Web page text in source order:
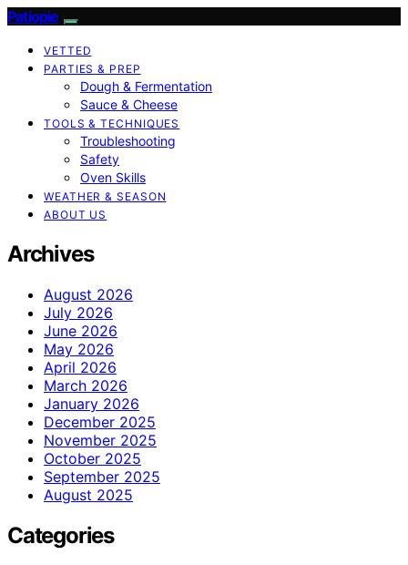
Patiopie
VETTED
PARTIES & PREP
Dough & Fermentation
Sauce & Cheese
TOOLS & TECHNIQUES
Troubleshooting
Safety
Oven Skills
WEATHER & SEASON
ABOUT US
Archives
August 2026
July 2026
June 2026
May 2026
April 2026
March 2026
January 2026
December 2025
November 2025
October 2025
September 2025
August 2025
Categories